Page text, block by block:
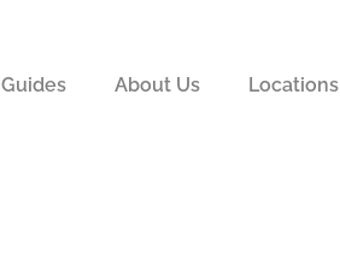
Guides About Us Locations